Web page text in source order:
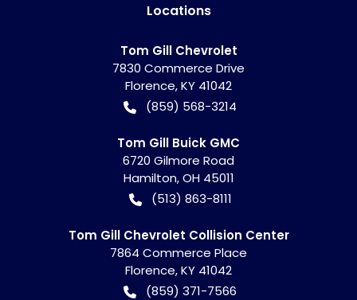
Locations
Tom Gill Chevrolet
7830 Commerce Drive
Florence,KY 41042
(859) 568-3214
Tom Gill Buick GMC
6720 Gilmore Road
Hamilton,OH 45011
(513) 863-8111
Tom Gill Chevrolet Collision Center
7864 Commerce Place
Florence,KY 41042
(859) 371-7566